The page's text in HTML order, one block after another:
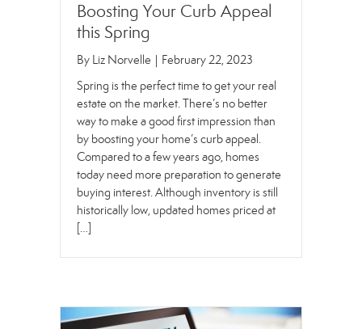
Boosting Your Curb Appeal
this Spring
By Liz Norvelle | February 22, 2023
Spring is the perfect time to get your real
estate on the market. There’s no better
way to make a good first impression than
by boosting your home’s curb appeal.
Compared to a few years ago, homes
today need more preparation to generate
buying interest. Although inventory is still
historically low, updated homes priced at
[…]